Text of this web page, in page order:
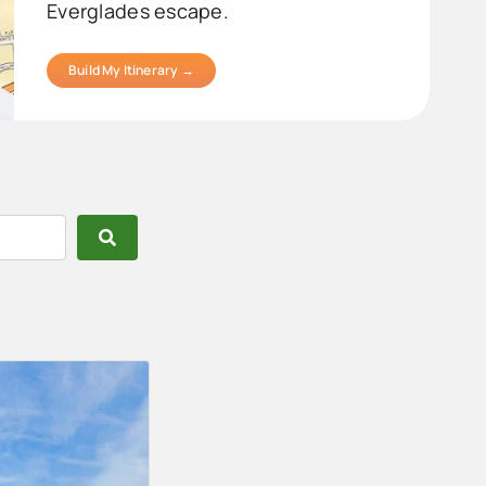
Everglades escape.
Build My Itinerary →
Search